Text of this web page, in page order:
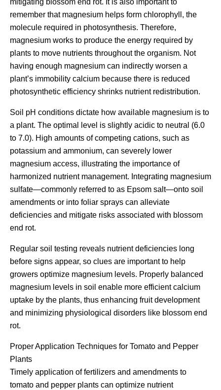
mitigating blossom end rot. It is also important to
remember that magnesium helps form chlorophyll, the
molecule required in photosynthesis. Therefore,
magnesium works to produce the energy required by
plants to move nutrients throughout the organism. Not
having enough magnesium can indirectly worsen a
plant’s immobility calcium because there is reduced
photosynthetic efficiency shrinks nutrient redistribution.
Soil pH conditions dictate how available magnesium is to
a plant. The optimal level is slightly acidic to neutral (6.0
to 7.0). High amounts of competing cations, such as
potassium and ammonium, can severely lower
magnesium access, illustrating the importance of
harmonized nutrient management. Integrating magnesium
sulfate—commonly referred to as Epsom salt—onto soil
amendments or into foliar sprays can alleviate
deficiencies and mitigate risks associated with blossom
end rot.
Regular soil testing reveals nutrient deficiencies long
before signs appear, so clues are important to help
growers optimize magnesium levels. Properly balanced
magnesium levels in soil enable more efficient calcium
uptake by the plants, thus enhancing fruit development
and minimizing physiological disorders like blossom end
rot.
Proper Application Techniques for Tomato and Pepper
Plants
Timely application of fertilizers and amendments to
tomato and pepper plants can optimize nutrient